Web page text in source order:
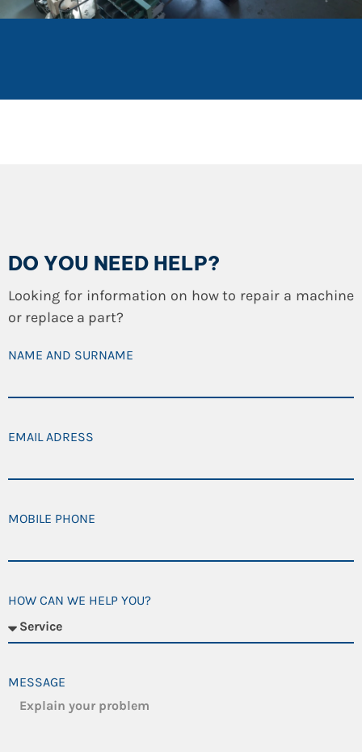
DO YOU NEED HELP?
Looking for information on how to repair a machine
or replace a part?
NAME AND SURNAME
EMAIL ADRESS
MOBILE PHONE
HOW CAN WE HELP YOU?
MESSAGE